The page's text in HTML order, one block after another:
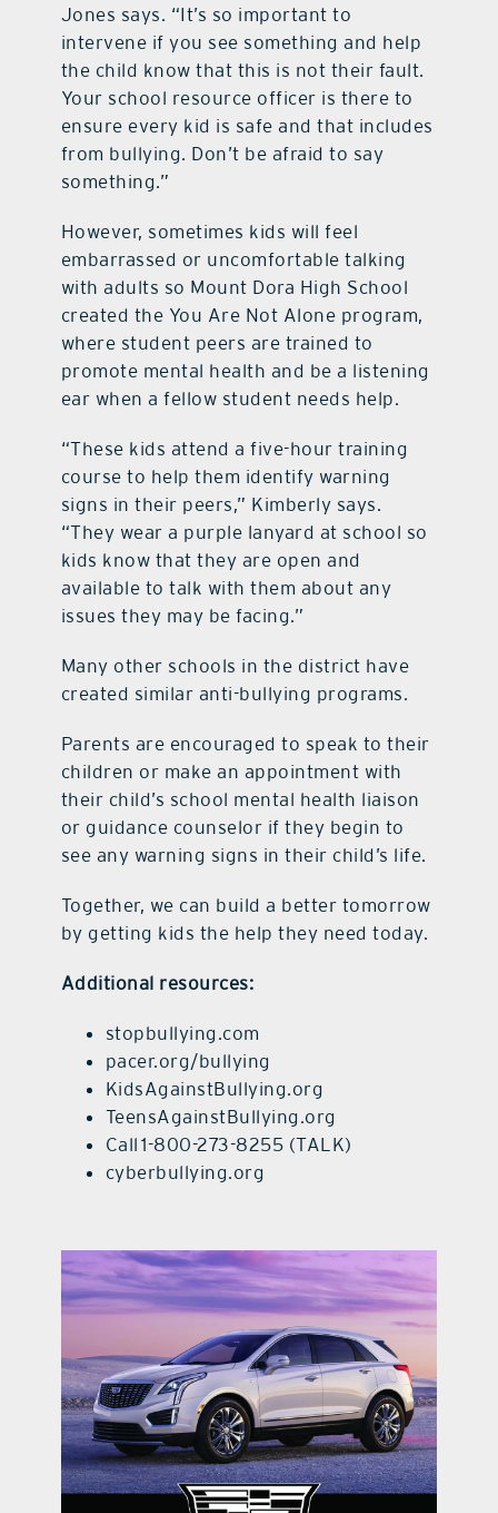
Jones says. “It’s so important to
intervene if you see something and help
the child know that this is not their fault.
Your school resource officer is there to
ensure every kid is safe and that includes
from bullying. Don’t be afraid to say
something.”
However, sometimes kids will feel
embarrassed or uncomfortable talking
with adults so Mount Dora High School
created the You Are Not Alone program,
where student peers are trained to
promote mental health and be a listening
ear when a fellow student needs help.
“These kids attend a five-hour training
course to help them identify warning
signs in their peers,” Kimberly says.
“They wear a purple lanyard at school so
kids know that they are open and
available to talk with them about any
issues they may be facing.”
Many other schools in the district have
created similar anti-bullying programs.
Parents are encouraged to speak to their
children or make an appointment with
their child’s school mental health liaison
or guidance counselor if they begin to
see any warning signs in their child’s life.
Together, we can build a better tomorrow
by getting kids the help they need today.
Additional resources:
stopbullying.com
pacer.org/bullying
KidsAgainstBullying.org
TeensAgainstBullying.org
Call 1-800-273-8255 (TALK)
cyberbullying.org